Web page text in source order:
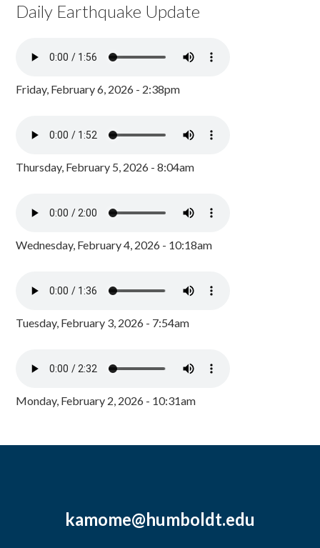
Daily Earthquake Update
Friday, February 6, 2026 - 2:38pm
Thursday, February 5, 2026 - 8:04am
Wednesday, February 4, 2026 - 10:18am
Tuesday, February 3, 2026 - 7:54am
Monday, February 2, 2026 - 10:31am
kamome@humboldt.edu